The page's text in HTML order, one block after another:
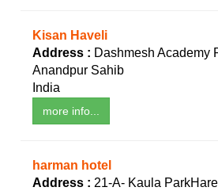
Kisan Haveli
Address : Dashmesh Academy
Anandpur Sahib
India
more info...
harman hotel
Address : 21-A- Kaula